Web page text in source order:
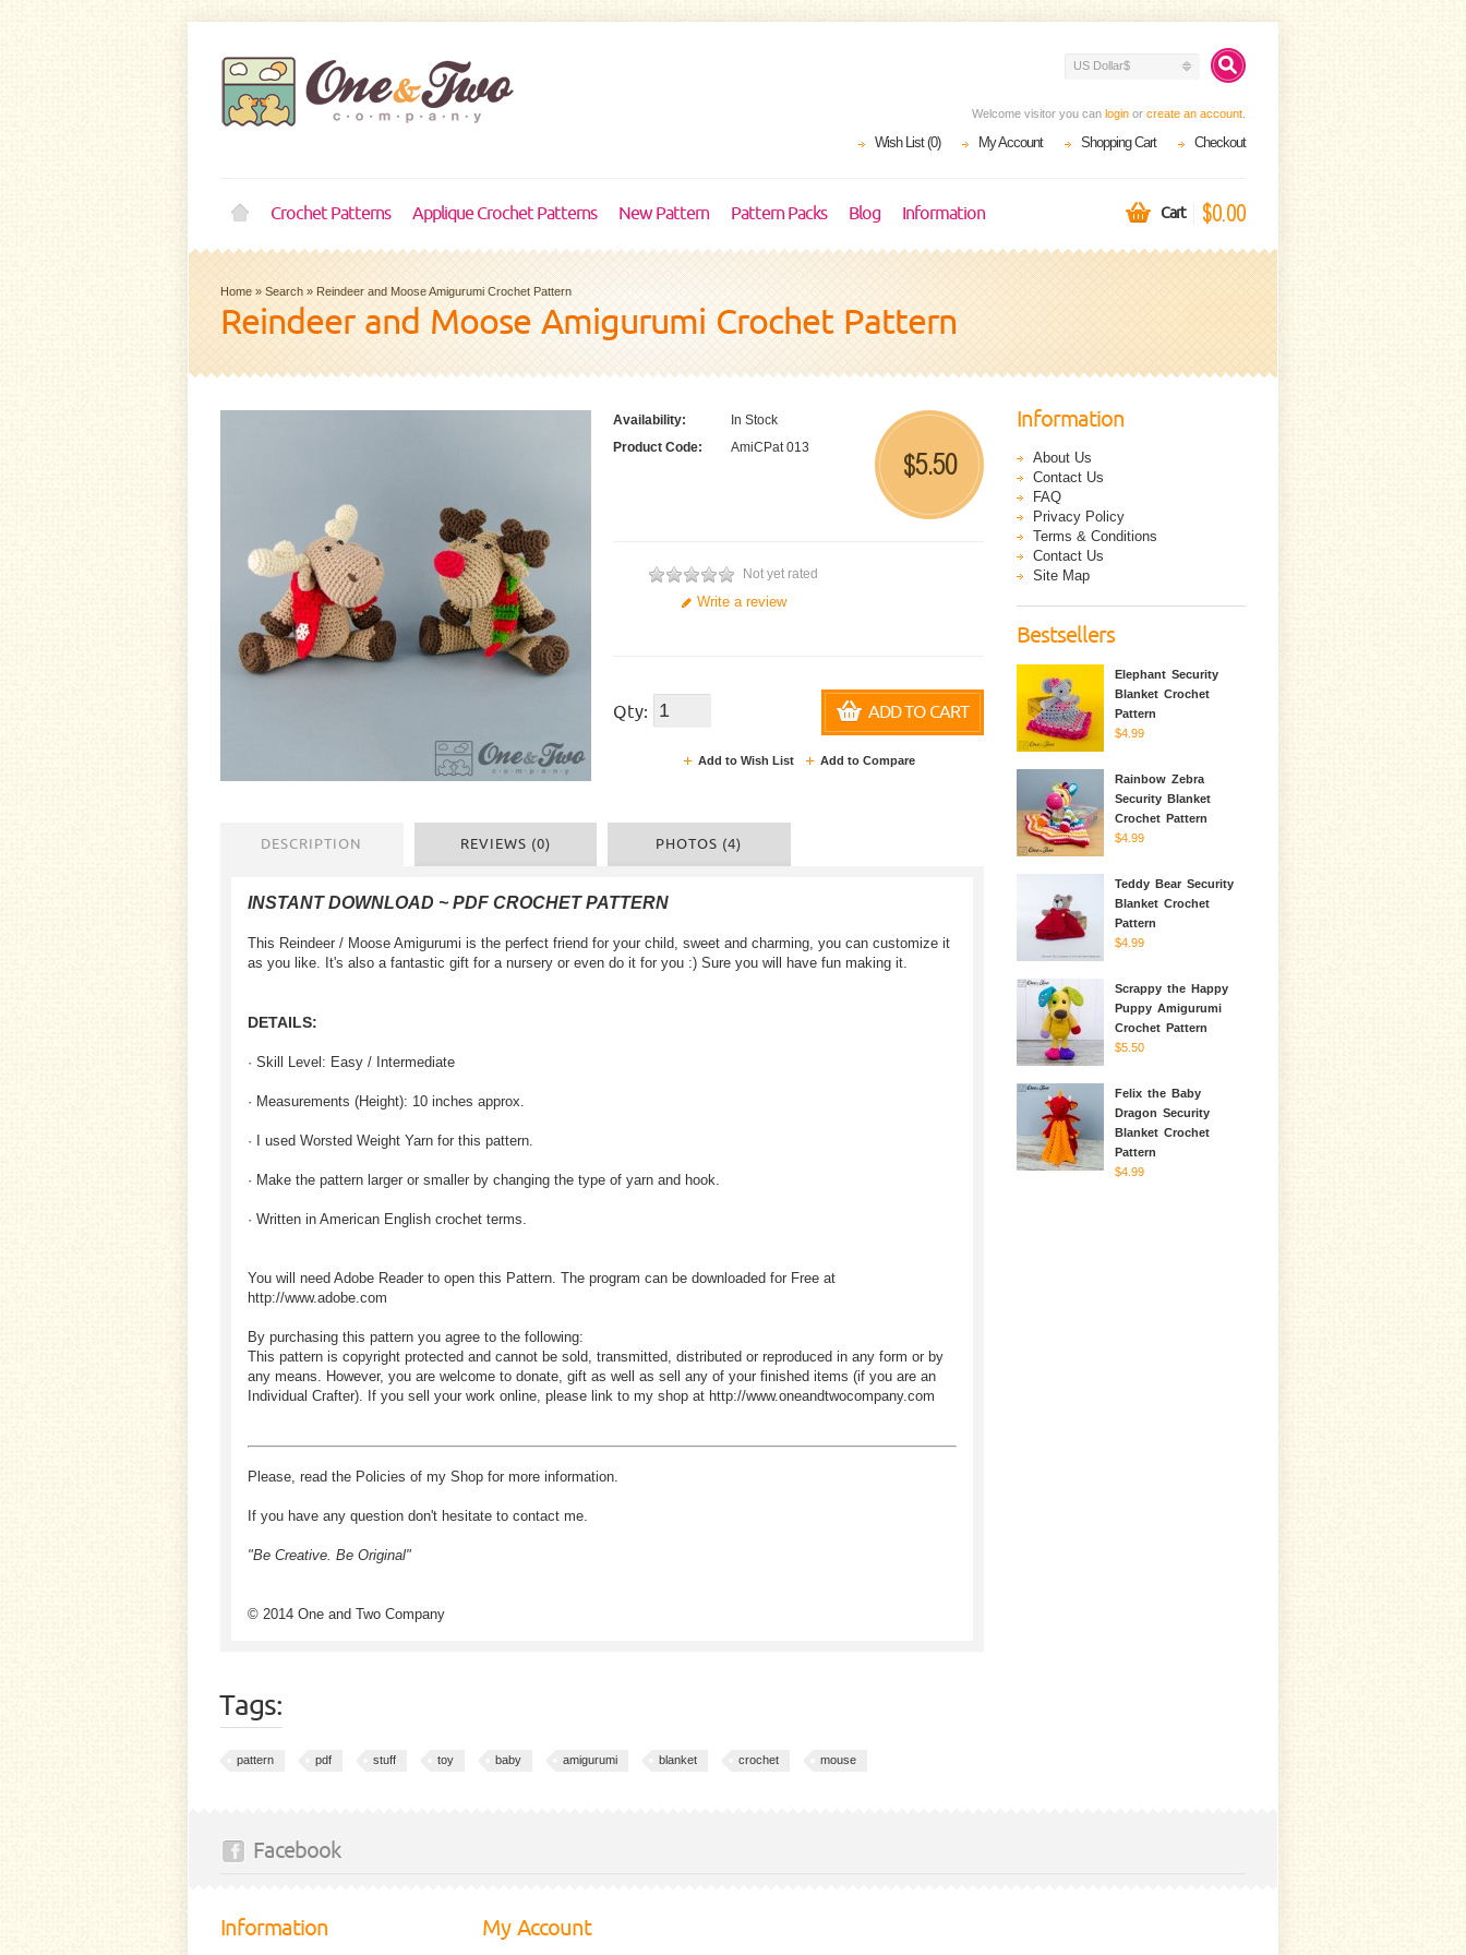
US Dollar$
Welcome visitor you can login or create an account
Wish List (0) My Account Shopping Cart Checkout
Crochet Patterns Applique Crochet Patterns New Pattern Pattern Packs Blog Information Cart $0.00
Home » Search » Reindeer and Moose Amigurumi Crochet Pattern
Reindeer and Moose Amigurumi Crochet Pattern
$5.50
Availability:
In Stock
Product Code:
AmiCPat 013
Not yet rated
Write a review
Qty: ADD TO CART
Add to Wish List Add to Compare
DESCRIPTION REVIEWS (0) PHOTOS (4)
INSTANT DOWNLOAD ~ PDF CROCHET PATTERN
This Reindeer / Moose Amigurumi is the perfect friend for your child, sweet and charming, you can customize it
as you like. It's also a fantastic gift for a nursery or even do it for you :) Sure you will have fun making it.
DETAILS:
· Skill Level: Easy / Intermediate
· Measurements (Height): 10 inches approx.
· I used Worsted Weight Yarn for this pattern.
· Make the pattern larger or smaller by changing the type of yarn and hook.
· Written in American English crochet terms.
You will need Adobe Reader to open this Pattern. The program can be downloaded for Free at
http://www.adobe.com
By purchasing this pattern you agree to the following:
This pattern is copyright protected and cannot be sold, transmitted, distributed or reproduced in any form or by
any means. However, you are welcome to donate, gift as well as sell any of your finished items (if you are an
Individual Crafter). If you sell your work online, please link to my shop at http://www.oneandtwocompany.com
Please, read the Policies of my Shop for more information.
If you have any question don't hesitate to contact me.
"Be Creative. Be Original"
© 2014 One and Two Company
Tags:
pattern pdf stuff toy baby amigurumi blanket crochet mouse
Information
About Us
Contact Us
FAQ
Privacy Policy
Terms & Conditions
Contact Us
Site Map
Bestsellers
Elephant Security
Blanket Crochet
Pattern
$4.99
Rainbow Zebra
Security Blanket
Crochet Pattern
$4.99
Teddy Bear Security
Blanket Crochet
Pattern
$4.99
Scrappy the Happy
Puppy Amigurumi
Crochet Pattern
$5.50
Felix the Baby
Dragon Security
Blanket Crochet
Pattern
$4.99
Facebook
Information My Account